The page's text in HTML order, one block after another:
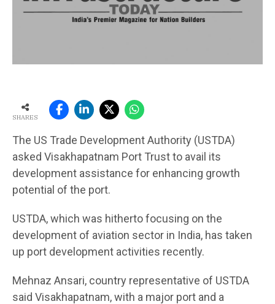
SHARES
The US Trade Development Authority (USTDA)
asked Visakhapatnam Port Trust to avail its
development assistance for enhancing growth
potential of the port.
USTDA, which was hitherto focusing on the
development of aviation sector in India, has taken
up port development activities recently.
Mehnaz Ansari, country representative of USTDA
said Visakhapatnam, with a major port and a